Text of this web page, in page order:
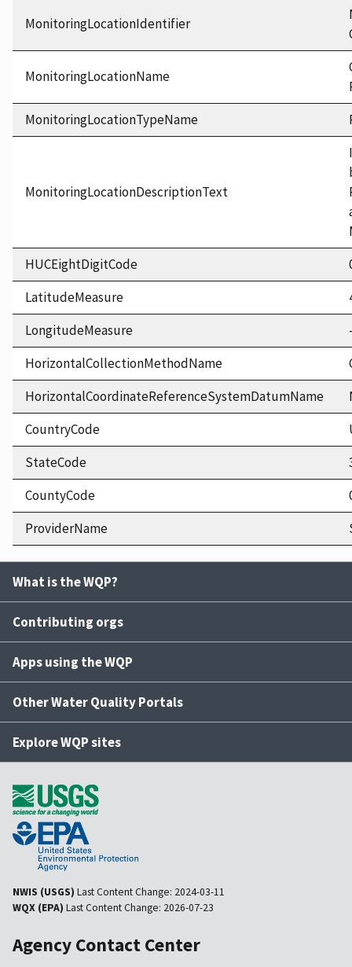
MonitoringLocationIdentifier
MonitoringLocationName
MonitoringLocationTypeName
MonitoringLocationDescriptionText
HUCEightDigitCode
LatitudeMeasure
LongitudeMeasure
HorizontalCollectionMethodName
HorizontalCoordinateReferenceSystemDatumName
CountryCode
StateCode
CountyCode
ProviderName
What is the WQP?
Contributing orgs
Apps using the WQP
Other Water Quality Portals
Explore WQP sites
NWIS (USGS) Last Content Change: 2024-03-11
WQX (EPA) Last Content Change: 2026-07-23
Agency Contact Center